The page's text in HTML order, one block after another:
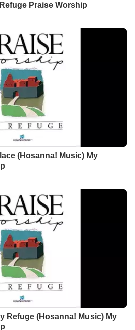
Praise Worship
(Hosanna! Music) My
Refuge (Hosanna! Music) My